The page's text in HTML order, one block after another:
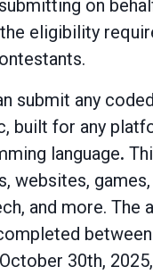
on
eligibility
submit any
built for any
language.
websites,
and more. The
30th,